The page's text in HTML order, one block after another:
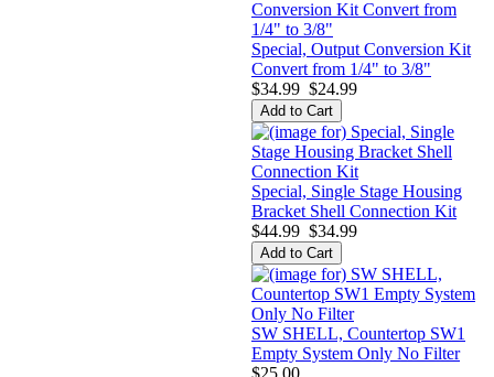
Special, Output Conversion Kit
Convert from 1/4" to 3/8"
$34.99 $24.99
Special, Single Stage Housing
Bracket Shell Connection Kit
$44.99 $34.99
SW SHELL, Countertop SW1
Empty System Only No Filter